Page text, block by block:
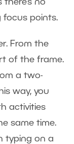
no
focus points.
From the
of the frame.
a two-
way, you
activities
same time.
typing on a